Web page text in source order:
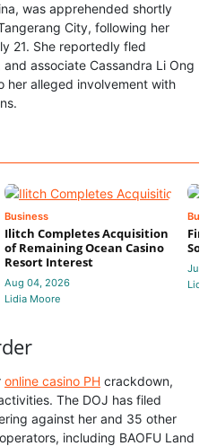
was apprehended shortly
City, following her
21. She reportedly fled
associate Cassandra Li Ong
her alleged involvement with
Business
Ilitch Completes Acquisition
of Remaining Ocean Casino
Resort Interest
Aug 04, 2026
Lidia Moore
Jul
online casino PH crackdown,
The DOJ has filed
against her and 35 other
including BAOFU Land